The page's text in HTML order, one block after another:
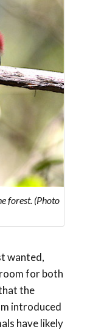
forest. (Photo
wanted,
for both
the
introduced
have likely